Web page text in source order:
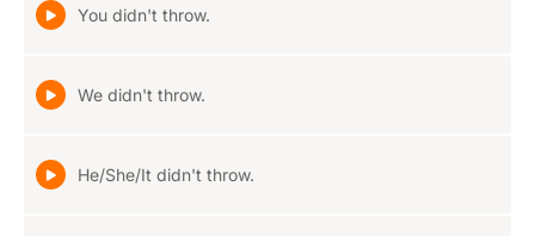
You didn't throw.
We didn't throw.
He/She/It didn't throw.